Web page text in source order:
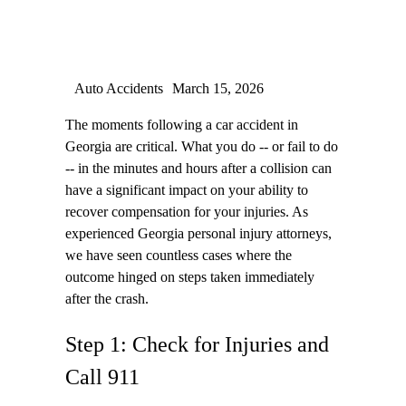
Auto Accidents March 15, 2026
The moments following a car accident in
Georgia are critical. What you do -- or fail to do
-- in the minutes and hours after a collision can
have a significant impact on your ability to
recover compensation for your injuries. As
experienced Georgia personal injury attorneys,
we have seen countless cases where the
outcome hinged on steps taken immediately
after the crash.
Step 1: Check for Injuries and
Call 911